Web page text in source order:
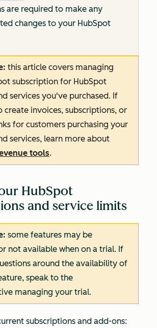
are required to make any
changes to your HubSpot
this article covers managing
subscription for HubSpot
services you've purchased. If
create invoices, subscriptions, or
for customers purchasing your
services, learn more about
tools.
HubSpot
and service limits
some features may be
not available when on a trial. If
around the availability of
speak to the
managing your trial.
subscriptions and add-ons: